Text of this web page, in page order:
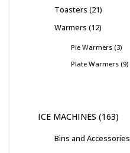
Toasters 21
Warmers 12
Pie Warmers 3
Plate Warmers 9
ICE MACHINES 163
Bins and Accessories